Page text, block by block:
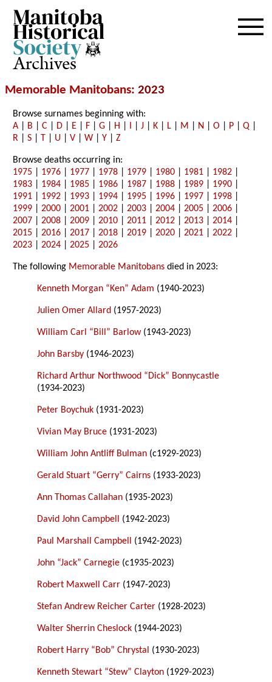
Archives
Memorable Manitobans: 2023
Browse surnames beginning with:
A
B |C D E F |G H I |J K L M N |O P |Q
R |S T U |V |W |Y |Z
Browse deaths occurring in:
1975
1976 1977 1978 1979 1980 1981 1982
1983
1984 1985 1986 1987 1988 1989 1990
1991
1992 1993 1994 1995 1996 1997 1998
1999 |2000 |2001 |2002 |2003 |2004 |2005 |2006
2007 |2008 |2009 |2010 |2011 |2012 |2013 |2014
2015 |2016 |2017 |2018 |2019 |2020 |2021 |2022
2023 |2024 |2025 |2026
The following Memorable Manitobans died in 2023:
Kenneth Morgan “Ken” Adam (1940-2023)
Julien Omer Allard (1957-2023)
William Carl “Bill” Barlow(1943-2023)
John Barsby (1946-2023)
Richard Arthur Northwood “Dick” Bonnycastle
(1934-2023)
Peter Boychuk (1931-2023)
Vivian May Bruce (1931-2023)
William John Antliff Bulman (c1929-2023)
Gerald Stuart “Gerry” Cairns (1933-2023)
Ann Thomas Callahan (1935-2023)
David John Campbell (1942-2023)
Paul Marshall Campbell (1942-2023)
John “Jack” Carnegie (c1935-2023)
Robert Maxwell Carr (1947-2023)
Stefan Andrew Reicher Carter (1928-2023)
Walter Sherrin Cheslock (1944-2023)
Robert Harry “Bob” Chrystal (1930-2023)
Kenneth Stewart “Stew” Clayton (1929-2023)